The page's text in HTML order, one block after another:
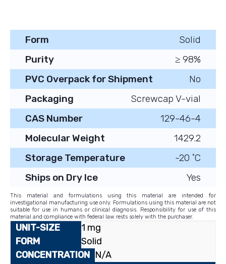
Form
Solid
Purity
≥ 98%
PVC Overpack for Shipment
No
Packaging
Screwcap V-vial
CAS Number
129-46-4
Molecular Weight
1429.2
Storage Temperature
-20 ˚C
Ships on Dry Ice
Yes
This material and formulations using this material are intended for
investigational manufacturing use only. Formulations using this material are not
suitable for use in humans or clinical diagnosis. Responsibility for use of this
material and compliance with federal law rests solely with the purchaser.
1 mg
Solid
N/A